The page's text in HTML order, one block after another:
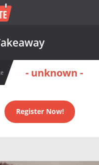
- unknown -
Register Now!